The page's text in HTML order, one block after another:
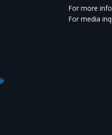
For more
For media